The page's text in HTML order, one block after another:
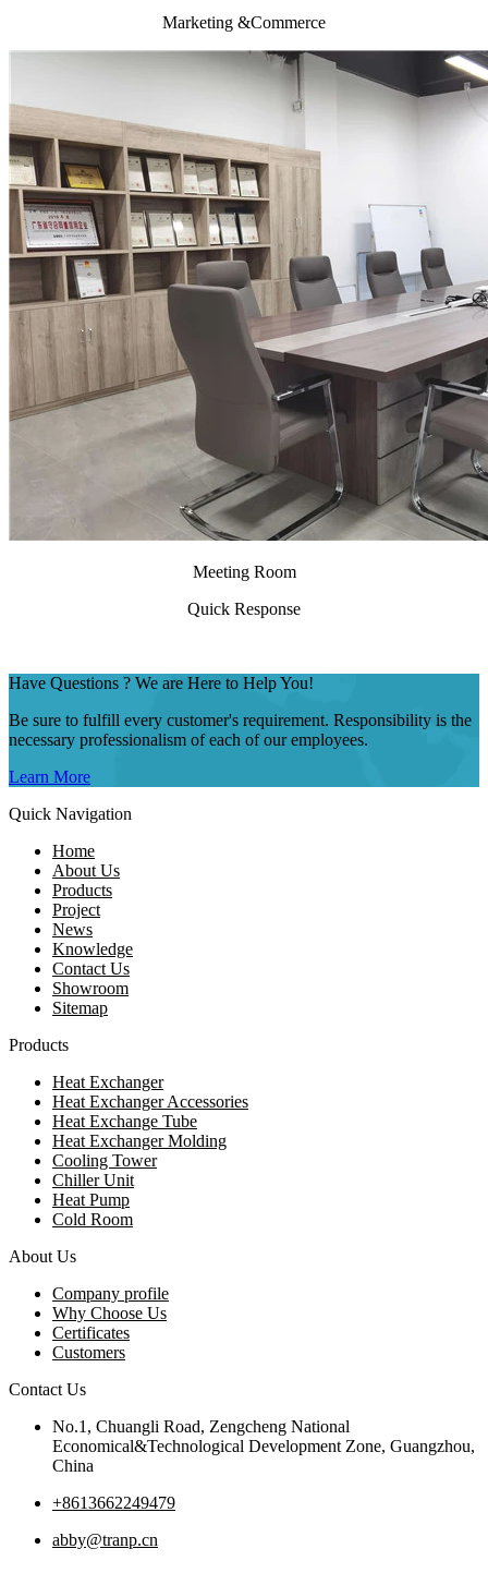
Marketing &Commerce
Meeting Room
Quick Response
Have Questions ? We are Here to Help You!
Be sure to fulfill every customer's requirement. Responsibility is the
necessary professionalism of each of our employees.
Learn More
Quick Navigation
Home
About Us
Products
Project
News
Knowledge
Contact Us
Showroom
Sitemap
Products
Heat Exchanger
Heat Exchanger Accessories
Heat Exchange Tube
Heat Exchanger Molding
Cooling Tower
Chiller Unit
Heat Pump
Cold Room
About Us
Company profile
Why Choose Us
Certificates
Customers
Contact Us
No.1, Chuangli Road, Zengcheng National
Economical&Technological Development Zone, Guangzhou,
China
+8613662249479
abby@tranp.cn